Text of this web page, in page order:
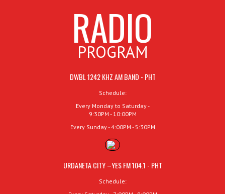
RADIO
PROGRAM
DWBL 1242 KHZ AM BAND - PHT
Schedule:
Every Monday to Saturday -
9:30PM - 10:00PM
Every Sunday - 4:00PM - 5:30PM
URDANETA CITY –YES FM 104.1 - PHT
Schedule: